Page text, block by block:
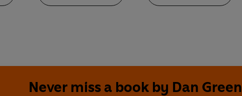
Never miss a book by Dan Green